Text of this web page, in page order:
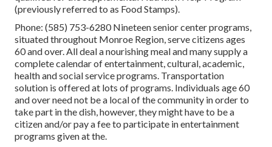
(previously referred to as Food Stamps).
Phone: (585) 753-6280 Nineteen senior center programs,
situated throughout Monroe Region, serve citizens ages
60 and over. All deal a nourishing meal and many supply a
complete calendar of entertainment, cultural, academic,
health and social service programs. Transportation
solution is offered at lots of programs. Individuals age 60
and over need not be a local of the community in order to
take part in the dish, however, they might have to be a
citizen and/or pay a fee to participate in entertainment
programs given at the.